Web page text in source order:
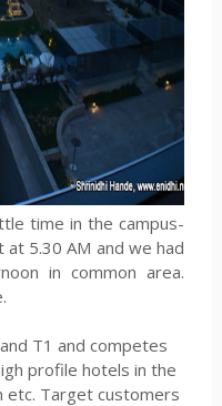
time in the campus-
at 5.30 AM and we had
in common area.
T1 and competes
profile hotels in the
etc. Target customers